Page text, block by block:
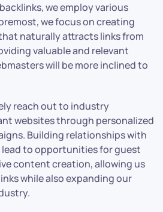
we employ various
we focus on creating
naturally attracts links from
valuable and relevant
will be more inclined to
reach out to industry
websites through personalized
Building relationships with
lead to opportunities for guest
content creation, allowing us
while also expanding our